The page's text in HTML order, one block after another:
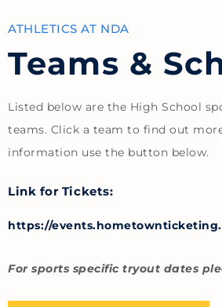
ATHLETICS AT NDA
Teams &
Listed below are the High School
teams. Click a team to find out
information use the button below.
Link for Tickets:
https://
For sports specific tryout dates